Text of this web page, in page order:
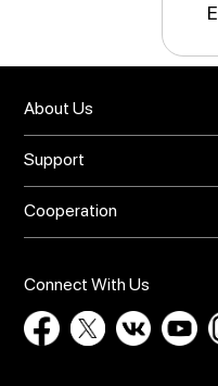
About Us
Blog
Privacy Policy
Support
Warranty
Cooperation
Influencer Recruit
Connect With Us